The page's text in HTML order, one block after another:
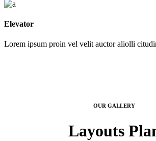
Elevator
Lorem ipsum proin vel velit auctor aliolli
OUR GALLERY
Layouts